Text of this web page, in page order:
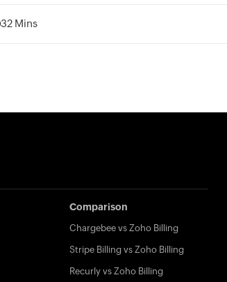
32 Mins
Comparison
Chargebee vs Zoho Billing
Stripe Billing vs Zoho Billing
Recurly vs Zoho Billing